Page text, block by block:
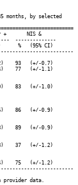
months, by selected
+       NIS &
--------------
%   (95% CI)
93   (+/-0.7)
77   (+/-1.1)
83   (+/-1.0)
86   (+/-0.9)
89   (+/-0.9)
37   (+/-1.2)
75   (+/-1.2)
data.